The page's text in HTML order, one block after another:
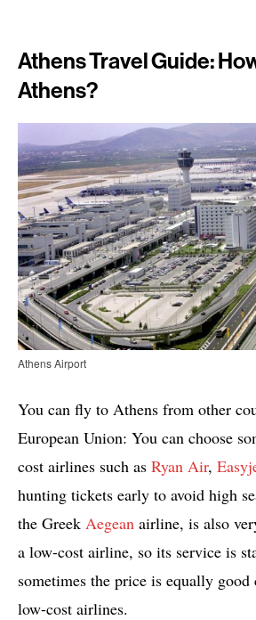
Athens Travel Guide:
Athens?
Athens Airport
You can fly to Athens from other
European Union: You can choose
cost airlines such as Ryan Air,
hunting tickets early to avoid high
the Greek Aegean airline, is also
a low-cost airline, so its service is
sometimes the price is equally
low-cost airlines.